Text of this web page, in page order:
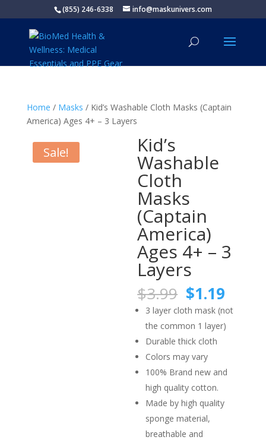
(855) 246-6338 info@maskunivers.com
Home / Masks / Kid’s Washable Cloth Masks (Captain
America) Ages 4+ – 3 Layers
Sale! Kid’s
Washable
Cloth
Masks
(Captain
America)
Ages 4+ – 3
Layers
$3.99 Original
price
was:
$3.99.
$1.19
price
is:
3 layer cloth mask (not
the common 1 layer)
Durable thick cloth
Colors may vary
100% Brand new and
high quality cotton.
Made by high quality
sponge material,
breathable and